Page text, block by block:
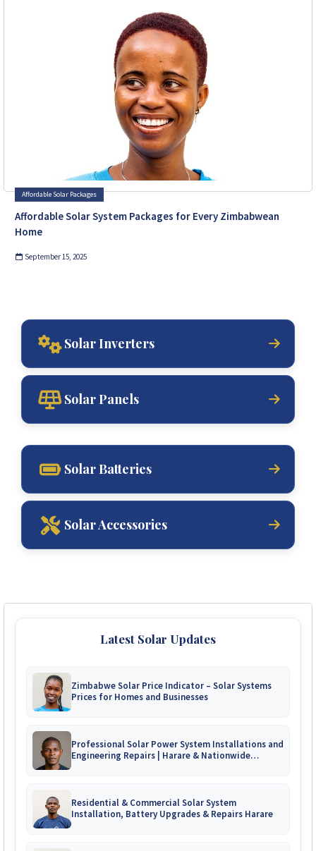
Affordable Solar Packages
Affordable Solar System Packages for Every Zimbabwean
Home
September 15, 2025
Solar Inverters
Solar Panels
Solar Batteries
Solar Accessories
Latest Solar Updates
Zimbabwe Solar Price Indicator – Solar Systems
Prices for Homes and Businesses
Professional Solar Power System Installations and
Engineering Repairs | Harare & Nationwide
Residential & Commercial Solar System
Installation, Battery Upgrades & Repairs Harare